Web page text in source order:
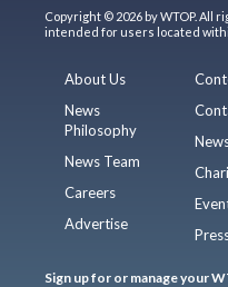
Copyright © 2026 by WTOP. All
intended for users located
About Us
News
Philosophy
News Team
Careers
Advertise
Sign up for or manage your